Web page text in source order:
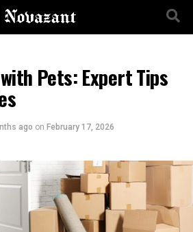
Pets: Expert Tips
ago on February 17, 2026